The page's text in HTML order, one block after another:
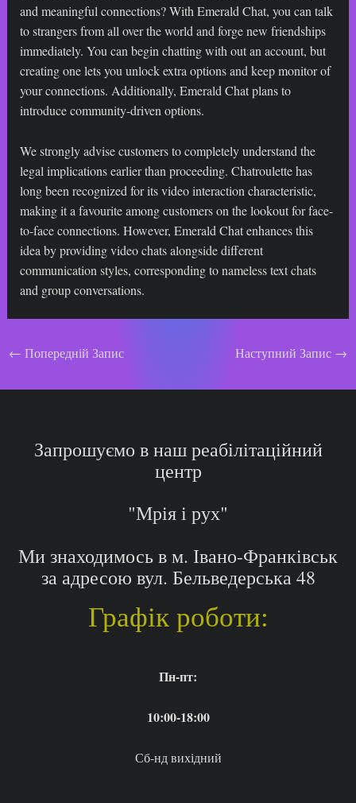
and meaningful connections? With Emerald Chat, you can talk
to strangers from all over the world and forge new friendships
immediately. You can begin chatting with out an account, but
creating one lets you unlock extra options and keep monitor of
your connections. Additionally, Emerald Chat plans to
introduce community-driven options.
We strongly advise customers to completely understand the
legal implications earlier than proceeding. Chatroulette has
long been recognized for its video interaction characteristic,
making it a favourite among customers on the lookout for face-
to-face connections. However, Emerald Chat enhances this
idea by providing video chats alongside different
communication styles, corresponding to nameless text chats
and group conversations.
Навігація
запису
← Попередній Запис Наступний Запис →
Запрошуємо в наш реабілітаційний
центр
"Мрія і рух"
Ми знаходимось в м. Івано-Франківськ
за адресою вул. Бельведерська 48
Графік роботи:
Пн-пт:
10:00-18:00
Сб-нд вихідний